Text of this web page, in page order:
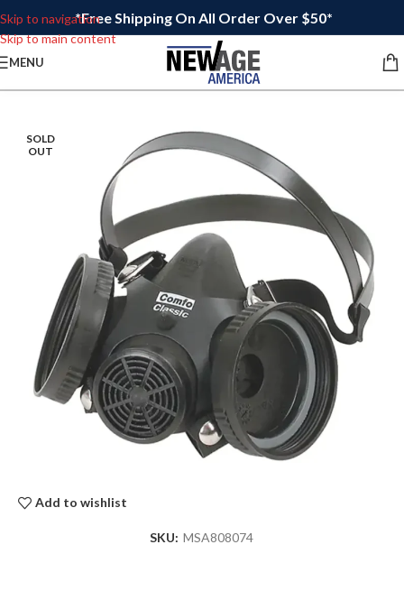
Skip to navigation
Skip to main content
*Free Shipping On All Order Over $50*
MENU
SOLD
OUT
Add to wishlist
SKU: MSA808074